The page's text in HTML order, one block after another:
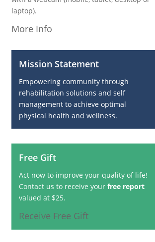
laptop).
More Info
Mission Statement
Empowering community through
rehabilitation solutions and self
management to achieve optimal
physical health and wellness.
Free Gift
Act now to improve your quality of life!
Contact us to receive yourfree report
valued at $25.
Receive Free Gift